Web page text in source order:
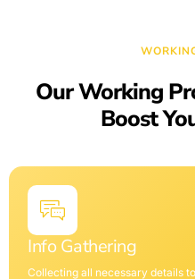
Our Working
Boost
Info Gathering
Collecting all necessary details